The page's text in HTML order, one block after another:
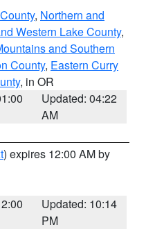
, Northern and
Western Lake County,
and Southern
County, Eastern Curry
, in OR
Updated: 04:22
AM
) expires 12:00 AM by
Updated: 10:14
PM